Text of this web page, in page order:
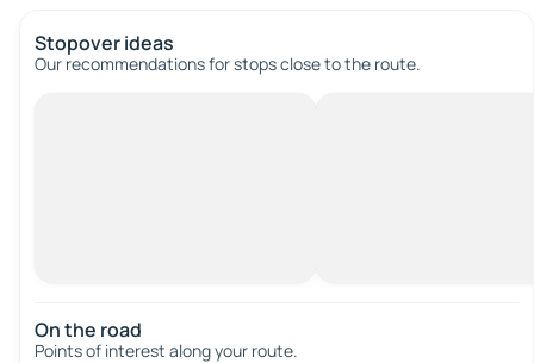
Stopover ideas
Our recommendations for stops close to the route.
On the road
Points of interest along your route.